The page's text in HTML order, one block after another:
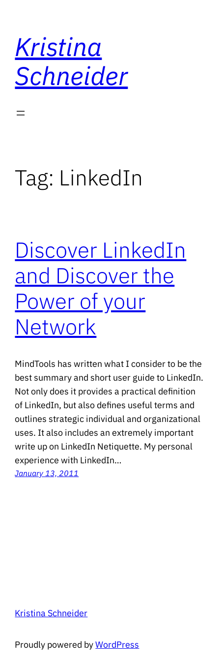
content
Kristina
Schneider
Tag: LinkedIn
Discover LinkedIn
and Discover the
Power of your
Network
MindTools has written what I consider to be the
best summary and short user guide to LinkedIn.
Not only does it provides a practical definition
of LinkedIn, but also defines useful terms and
outlines strategic individual and organizational
uses. It also includes an extremely important
write up on LinkedIn Netiquette. My personal
experience with LinkedIn…
January 13, 2011
Kristina Schneider
Proudly powered byWordPress